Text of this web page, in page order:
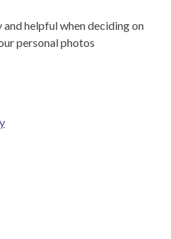
helpful when deciding on
personal photos